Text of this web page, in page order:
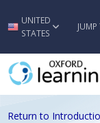
UNITED
STATES
JUMP
Return to